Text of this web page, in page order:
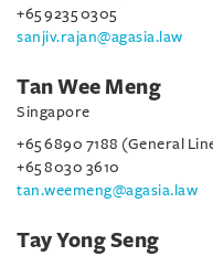
+65 9235 0305
sanjiv.rajan@agasia.law
Tan Wee Meng
Singapore
+65 6890 7188 (General
+65 8030 3610
tan.weemeng@agasia.law
Tay Yong Seng